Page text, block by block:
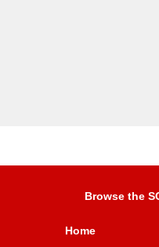
Browse the
Home